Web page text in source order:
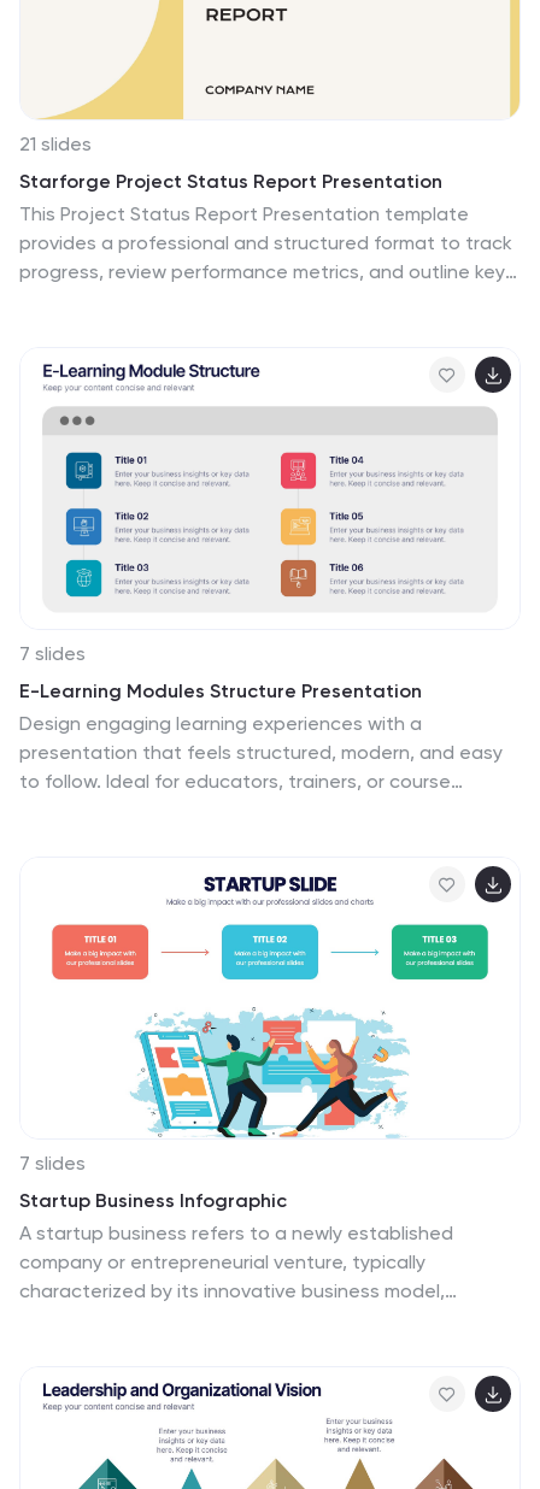
21 slides
Starforge Project Status Report Presentation
This Project Status Report Presentation template
provides a professional and structured format to track
progress, review performance metrics, and outline key
PowerPoint, Keynote, and Google Slides for effortless
editing.
7 slides
E-Learning Modules Structure Presentation
Design engaging learning experiences with a
presentation that feels structured, modern, and easy
to follow. Ideal for educators, trainers, or course
Fully customizable and compatible with PowerPoint,
Keynote, and Google Slides for effortless presentation
design.
7 slides
Startup Business Infographic
A startup business refers to a newly established
company or entrepreneurial venture, typically
characterized by its innovative business model,
exciting journey of entrepreneurship and the strategic
steps involved in building a successful startup. Fully
customizable and compatible with Powerpoint,
Keynote, and Google Slides. This infographic is a